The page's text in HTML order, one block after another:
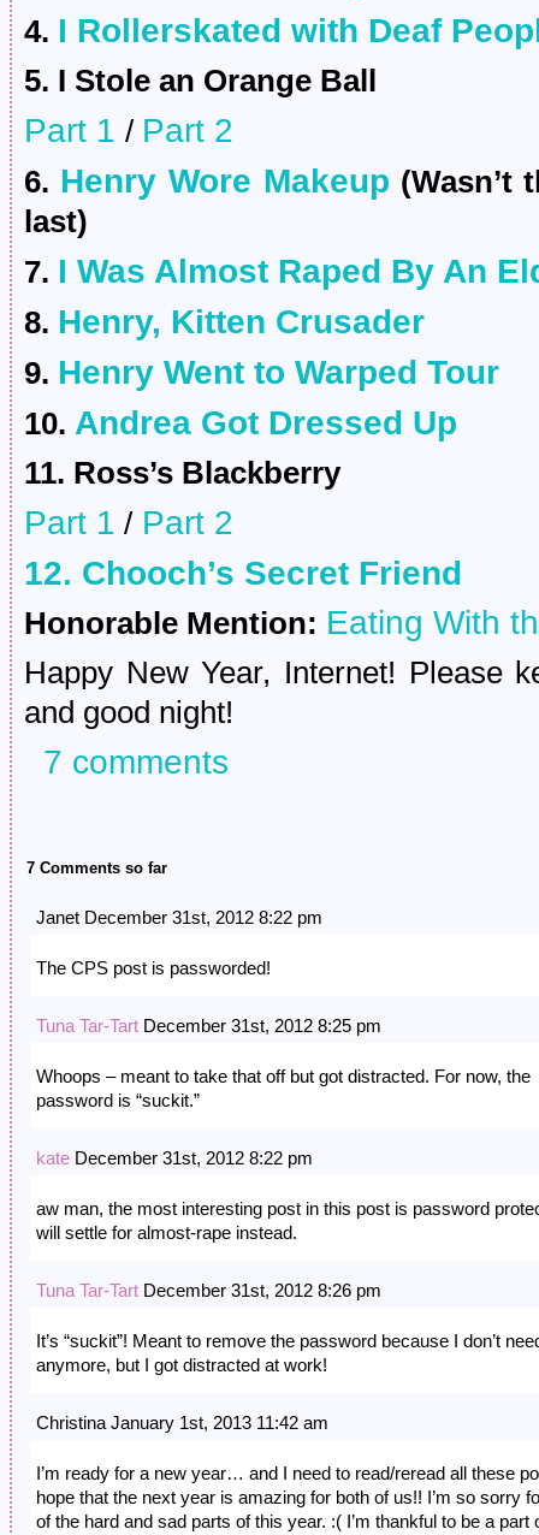
4. I Rollerskated with Deaf
5. I Stole an Orange Ball
Part 1 / Part 2
6. Henry Wore Makeup (Wasn’t
last)
7. I Was Almost Raped By An
8. Henry, Kitten Crusader
9. Henry Went to Warped Tour
10. Andrea Got Dressed Up
11. Ross’s Blackberry
Part 1 / Part 2
12. Chooch’s Secret Friend
Honorable Mention: Eating With
Happy New Year, Internet! Please
and good night!
7 comments
7 Comments so far
Janet December 31st, 2012 8:22 pm
The CPS post is passworded!
Tuna Tar-Tart December 31st, 2012 8:25 pm
Whoops – meant to take that off but got distracted. For now, the
password is “suckit.”
kate December 31st, 2012 8:22 pm
aw man, the most interesting post in this post is password
will settle for almost-rape instead.
Tuna Tar-Tart December 31st, 2012 8:26 pm
It’s “suckit”! Meant to remove the password because I don’t
anymore, but I got distracted at work!
Christina January 1st, 2013 11:42 am
I’m ready for a new year… and I need to read/reread all these
hope that the next year is amazing for both of us!! I’m so sorry
of the hard and sad parts of this year. :( I’m thankful to be a part